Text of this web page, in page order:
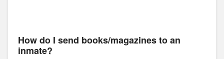
How do I send books/magazines to an
inmate?